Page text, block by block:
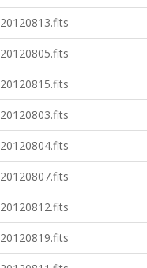
20120813.fits
20120805.fits
20120815.fits
20120803.fits
20120804.fits
20120807.fits
20120812.fits
20120819.fits